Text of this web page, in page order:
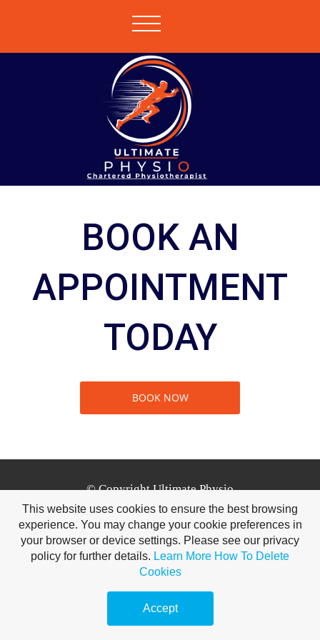
BOOK AN
APPOINTMENT
TODAY
BOOK NOW
© Copyright Ultimate Physio
Tuam Leisure Centre, Bishop Street, Tuam, Co. Galway
H54 AV29 | 0851679464
This website uses cookies to ensure the best browsing
experience. You may change your cookie preferences in
your browser or device settings. Please see our privacy
policy for further details. Learn More How To Delete
Cookies
Accept